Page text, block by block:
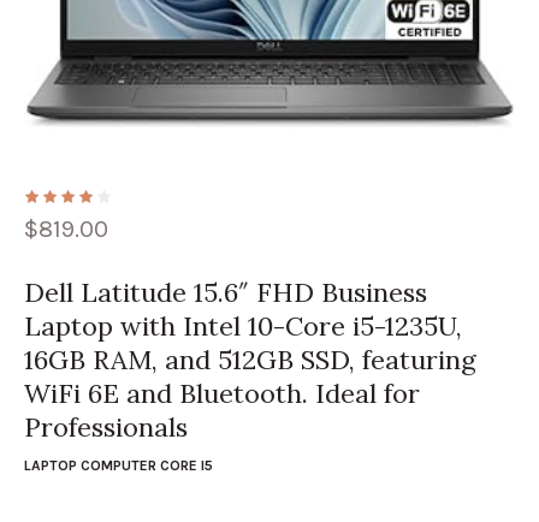
$819.00
Dell Latitude 15.6″ FHD Business
Laptop with Intel 10-Core i5-1235U,
16GB RAM, and 512GB SSD, featuring
WiFi 6E and Bluetooth. Ideal for
Professionals
LAPTOP COMPUTER CORE I5